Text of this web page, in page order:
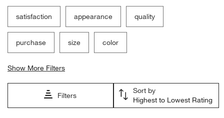
satisfaction appearance quality
purchase size color
Show More Filters
Filters
Sort by
Highest to Lowest Rating